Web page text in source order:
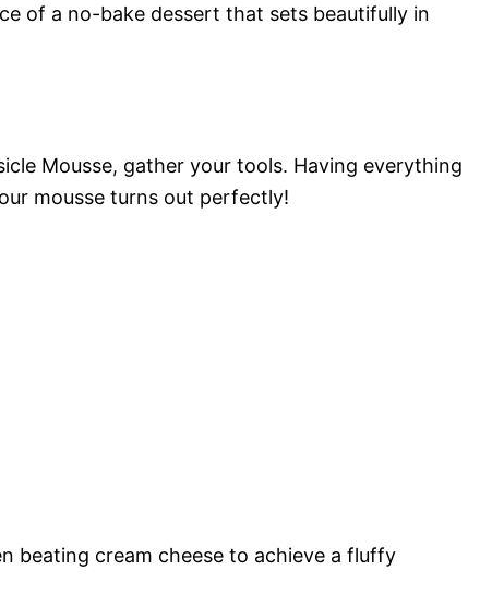
of a no-bake dessert that sets beautifully in
Mousse, gather your tools. Having everything
mousse turns out perfectly!
beating cream cheese to achieve a fluffy